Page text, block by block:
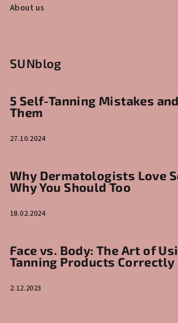
About us
SUNblog
5 Self-Tanning Mistakes
Them
27.10.2024
Why Dermatologists Love
Why You Should Too
18.02.2024
Face vs. Body: The Art of
Tanning Products Correctly
2.12.2023